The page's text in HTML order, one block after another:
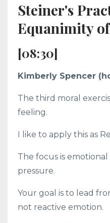
Steiner's
Equanimity
[08:30]
Kimberly Spencer
The third moral
feeling.
I like to apply this as
The focus is
pressure.
Your goal is to lead
not reactive emotion.